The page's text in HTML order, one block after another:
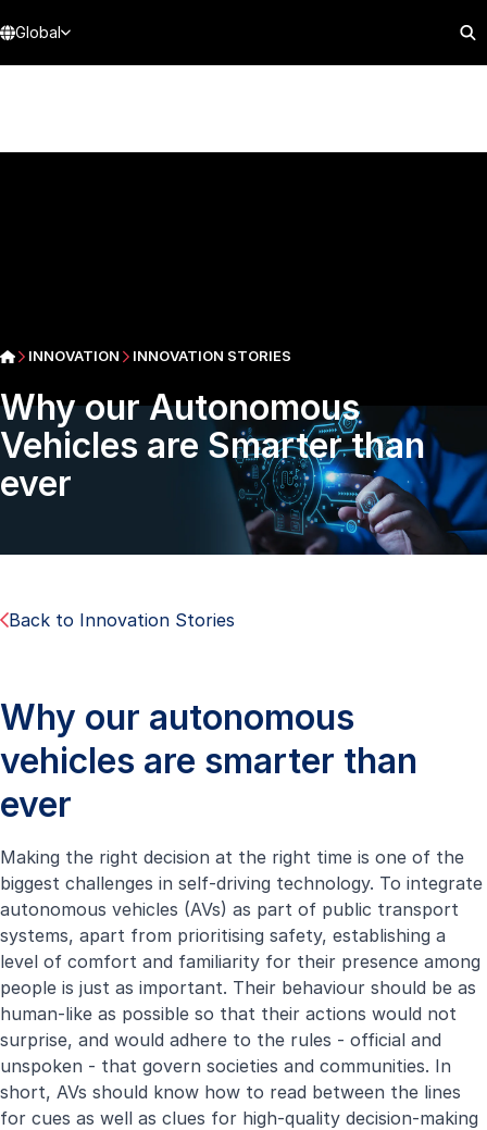
Global
INNOVATION INNOVATION STORIES
Why our Autonomous
Vehicles are Smarter than
ever
Back to Innovation Stories
Why our autonomous
vehicles are smarter than
ever
Making the right decision at the right time is one of the
biggest challenges in self-driving technology. To integrate
autonomous vehicles (AVs) as part of public transport
systems, apart from prioritising safety, establishing a
level of comfort and familiarity for their presence among
people is just as important. Their behaviour should be as
human-like as possible so that their actions would not
surprise, and would adhere to the rules - official and
unspoken - that govern societies and communities. In
short, AVs should know how to read between the lines
for cues as well as clues for high-quality decision-making